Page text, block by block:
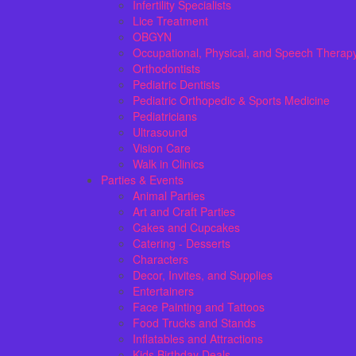
Infertility Specialists
Lice Treatment
OBGYN
Occupational, Physical, and Speech
Orthodontists
Pediatric Dentists
Pediatric Orthopedic & Sports Medicine
Pediatricians
Ultrasound
Vision Care
Walk in Clinics
Parties & Events
Animal Parties
Art and Craft Parties
Cakes and Cupcakes
Catering - Desserts
Characters
Decor, Invites, and Supplies
Entertainers
Face Painting and Tattoos
Food Trucks and Stands
Inflatables and Attractions